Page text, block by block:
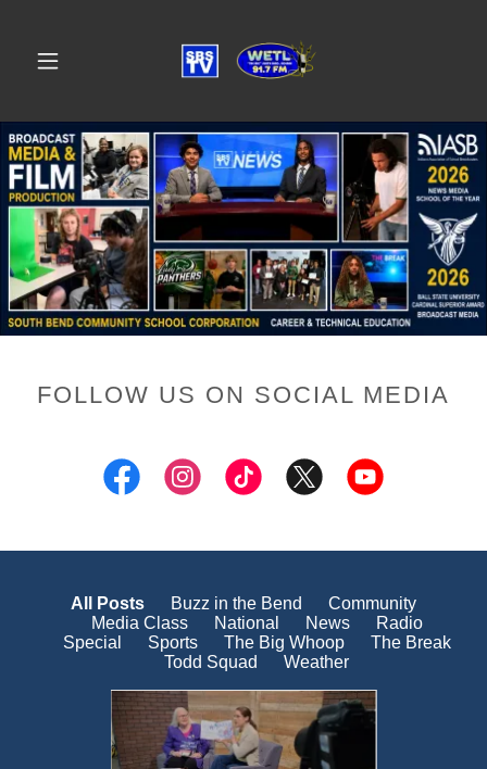
FOLLOW US ON SOCIAL MEDIA
All Posts Buzz in the Bend
Community
Media Class
National News
Radio
Special
Sports The Big Whoop
The Break
Todd Squad
Weather